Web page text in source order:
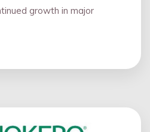
growth in major